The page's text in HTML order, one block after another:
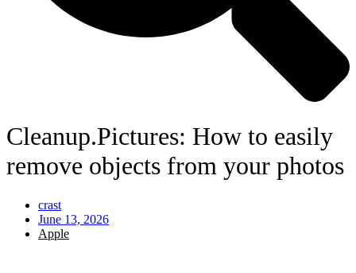
Cleanup.Pictures: How to easily
remove objects from your photos
crast
June 13, 2026
Apple